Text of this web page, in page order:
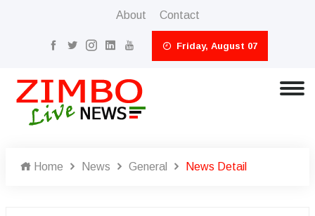
About Contact
Friday, August 07
Home News General News Detail